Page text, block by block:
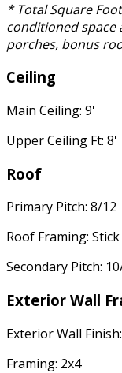
* Total Square
conditioned space
porches, bonus
Ceiling
Main Ceiling: 9'
Upper Ceiling Ft: 8'
Roof
Primary Pitch: 8/12
Roof Framing: Stick
Secondary Pitch:
Exterior Wall
Exterior Wall
Framing: 2x4